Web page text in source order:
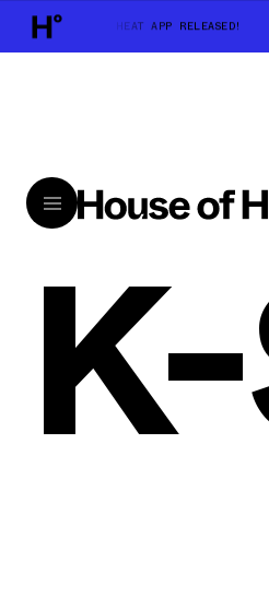
NEW HOUSE OF HEAT APP RELEASED!